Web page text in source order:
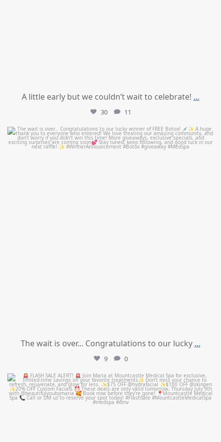
A little early but we couldn’t wait to celebrate! ...
30 11
mountcastlemedicalspa
Jul 8
The wait is over... Congratulations to our lucky ...
9 0
mountcastlemedicalspa
Jul 8